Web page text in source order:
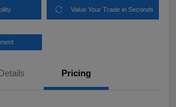
Value Your Trade in Seconds
Pricing